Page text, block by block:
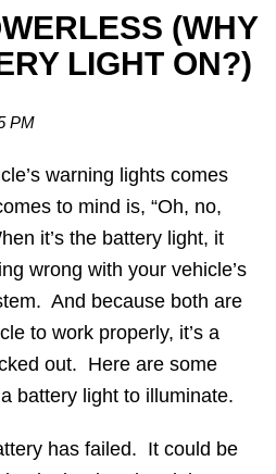
(WHY
LIGHT ON?)
PM
warning lights comes
to mind is, “Oh, no,
it’s the battery light, it
wrong with your vehicle’s
And because both are
to work properly, it’s a
out. Here are some
battery light to illuminate.
has failed. It could be